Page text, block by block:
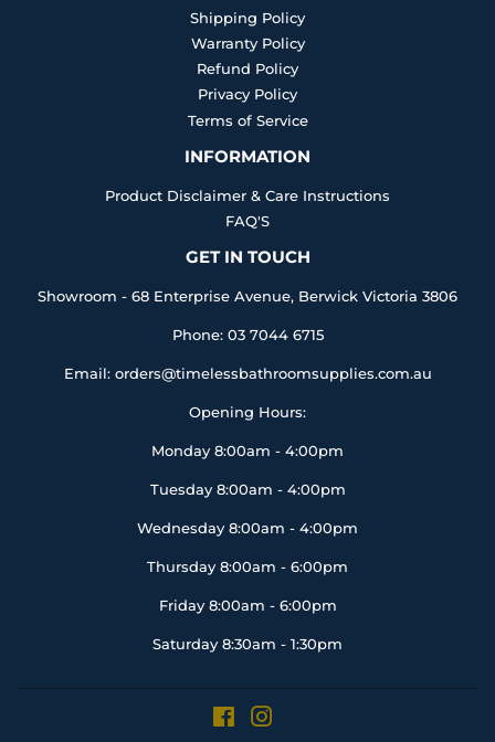
Shipping Policy
Warranty Policy
Refund Policy
Privacy Policy
Terms of Service
INFORMATION
Product Disclaimer & Care Instructions
FAQ'S
GET IN TOUCH
Showroom - 68 Enterprise Avenue, Berwick Victoria 3806
Phone: 03 7044 6715
Email: orders@timelessbathroomsupplies.com.au
Opening Hours:
Monday 8:00am - 4:00pm
Tuesday 8:00am - 4:00pm
Wednesday 8:00am - 4:00pm
Thursday 8:00am - 6:00pm
Friday 8:00am - 6:00pm
Saturday 8:30am - 1:30pm
Facebook